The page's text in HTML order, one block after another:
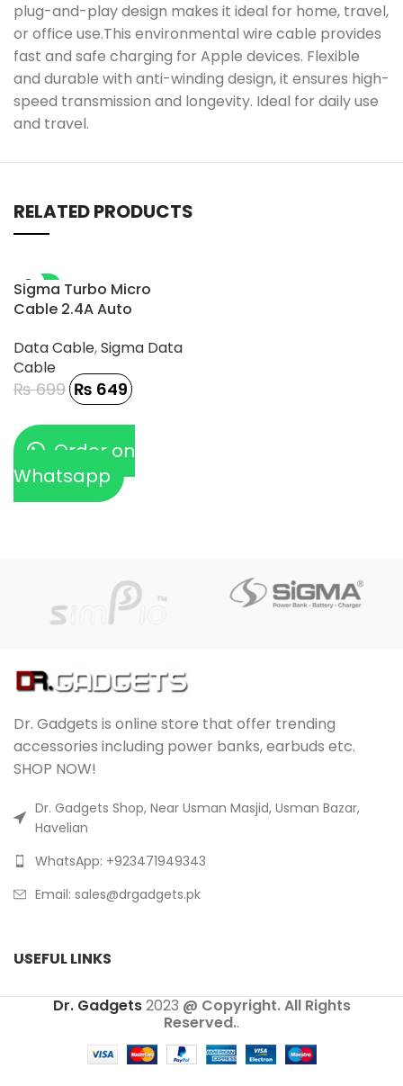
plug-and-play design makes it ideal for home, travel,
or office use.This environmental wire cable provides
fast and safe charging for Apple devices. Flexible
and durable with anti-winding design, it ensures high-
speed transmission and longevity. Ideal for daily use
and travel.
RELATED PRODUCTS
-7%
Sigma Turbo Micro
Cable 2.4A Auto
Data Cable,Sigma Data
Cable
₨699 ₨ 649
Order on
Whatsapp
Dr. Gadgets is online store that offer trending
accessories including power banks, earbuds etc.
SHOP NOW!
Dr. Gadgets Shop, Near Usman Masjid, Usman Bazar,
Havelian
WhatsApp: +923471949343
Email: sales@drgadgets.pk
USEFUL LINKS
Dr. Gadgets2023 @ Copyright. All Rights
Reserved..